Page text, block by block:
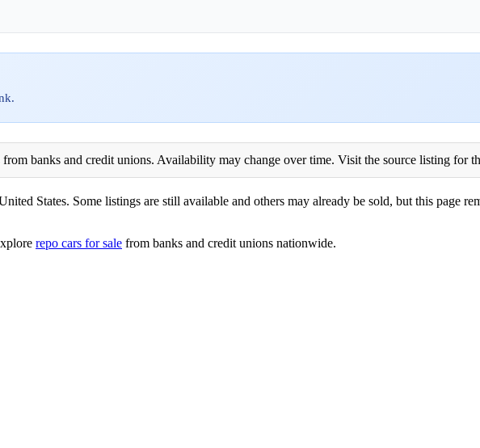
banks and credit unions. Availability may change over time. Visit the source listing for
States. Some listings are still available and others may already be sold, but this page
repo cars for sale from banks and credit unions nationwide.